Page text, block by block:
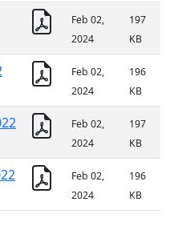
Feb 02,
2024
197
KB
Feb 02,
2024
196
KB
Feb 02,
2024
197
KB
Feb 02,
2024
196
KB